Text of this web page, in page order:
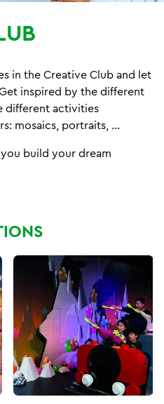
in the Creative Club and let
inspired by the different
different activities
mosaics, portraits, ...
build your dream